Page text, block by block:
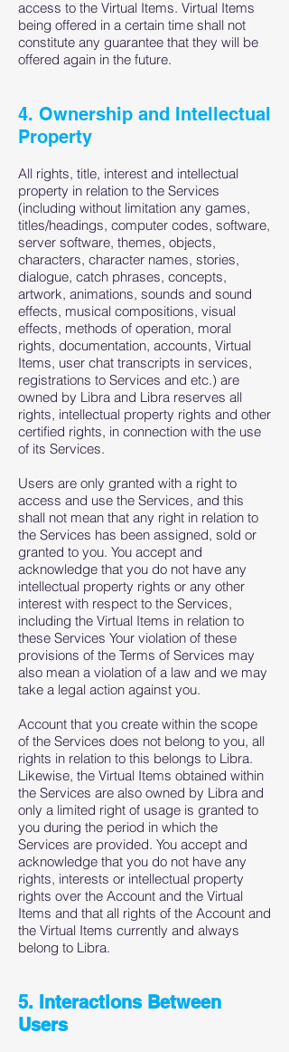
access to the Virtual Items. Virtual Items
being offered in a certain time shall not
constitute any guarantee that they will be
offered again in the future.
4. Ownership and Intellectual
Property
All rights, title, interest and intellectual
property in relation to the Services
(including without limitation any games,
titles/headings, computer codes, software,
server software, themes, objects,
characters, character names, stories,
dialogue, catch phrases, concepts,
artwork, animations, sounds and sound
effects, musical compositions, visual
effects, methods of operation, moral
rights, documentation, accounts, Virtual
Items, user chat transcripts in services,
registrations to Services and etc.) are
owned by Libra and Libra reserves all
rights, intellectual property rights and other
certified rights, in connection with the use
of its Services.
Users are only granted with a right to
access and use the Services, and this
shall not mean that any right in relation to
the Services has been assigned, sold or
granted to you. You accept and
acknowledge that you do not have any
intellectual property rights or any other
interest with respect to the Services,
including the Virtual Items in relation to
these Services Your violation of these
provisions of the Terms of Services may
also mean a violation of a law and we may
take a legal action against you.
Account that you create within the scope
of the Services does not belong to you, all
rights in relation to this belongs to Libra.
Likewise, the Virtual Items obtained within
the Services are also owned by Libra and
only a limited right of usage is granted to
you during the period in which the
Services are provided. You accept and
acknowledge that you do not have any
rights, interests or intellectual property
rights over the Account and the Virtual
Items and that all rights of the Account and
the Virtual Items currently and always
belong to Libra.
5. Interactions Between
Users